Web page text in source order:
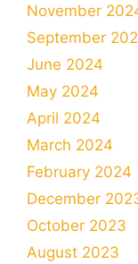
November
September
June 2024
May 2024
April 2024
March 2024
February 2024
December
October 2023
August 2023